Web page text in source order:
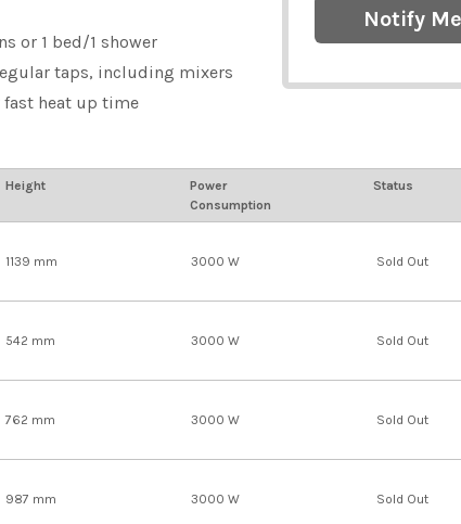
or 1 bed/1 shower
taps, including mixers
fast heat up time
Notify
Height
Power
Consumption
Status
1139 mm 3000 W Sold Out
542 mm 3000 W Sold Out
762 mm 3000 W Sold Out
987 mm 3000 W Sold Out